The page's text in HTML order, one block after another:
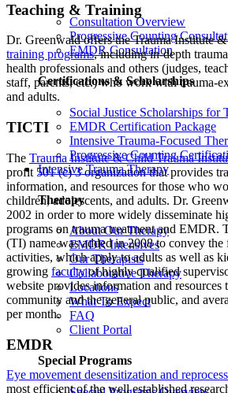
Consultation Overview
Progressive Counting
EMDR Consultation
Certifications & Scholarships
Social Justice Scholarships for
EMDR Certification Package
Intensive Trauma-Focused
Progressive Counting
Intensive Trauma Therapy
Therapy
About Our Therapy
EMDR Intensives
Our Therapists
Collaborative Therapy
Locations
What To Expect
FAQ
Client Portal
Special Programs
Teaching & Training
Dr. Greenwald offers the Trauma Institute
training programs, including in-depth
health professionals and others (judges,
staff, parents, etc.) who work with trauma-
and adults.
TICTI
The Trauma Institute & Child Trauma
profit 501 (c) 3 organization that provides
information, and resources for those who
children, adolescents, and adults. Dr.
2002 in order to more widely disseminate
programs on trauma treatment and EMDR.
(TI) name was added in 2008 to convey
activities, which apply to adults as well as
growing facultyof highly qualified
website provides information and resources
community and the general public, and
per month.
EMDR
Eye movement desensitization and
most efficient of the well established